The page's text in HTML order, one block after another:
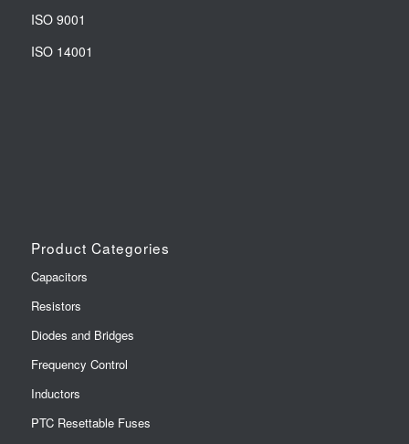
ISO 9001
ISO 14001
Product Categories
Capacitors
Resistors
Diodes and Bridges
Frequency Control
Inductors
PTC Resettable Fuses